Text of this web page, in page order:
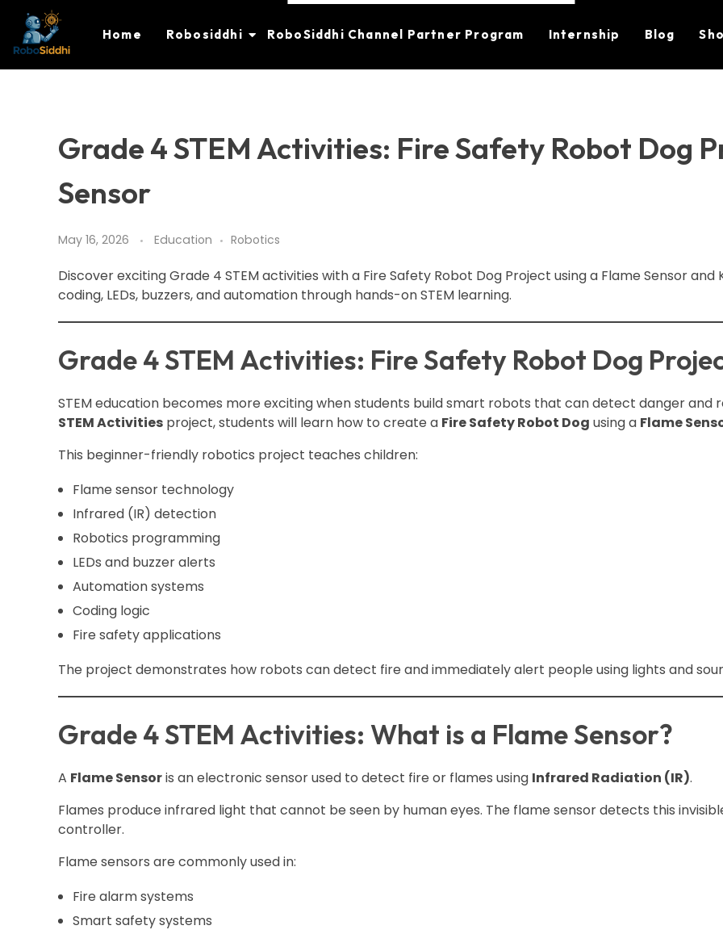
Home Robosiddhi RoboSiddhi Channel Partner Program Internship Blog
Grade 4 STEM Activities: Fire Safety Robot Dog
Sensor
May 16, 2026 Education Robotics
Discover exciting Grade 4 STEM activities with a Fire Safety Robot Dog Project using a Flame Sensor
coding, LEDs, buzzers, and automation through hands-on STEM learning.
Grade 4 STEM Activities: Fire Safety Robot Dog
STEM education becomes more exciting when students build smart robots that can detect danger and
STEM Activities project, students will learn how to create a Fire Safety Robot Dog using a Flame
This beginner-friendly robotics project teaches children:
Flame sensor technology
Infrared (IR) detection
Robotics programming
LEDs and buzzer alerts
Automation systems
Coding logic
Fire safety applications
The project demonstrates how robots can detect fire and immediately alert people using lights and
Grade 4 STEM Activities: What is a Flame Sensor?
A Flame Sensoris an electronic sensor used to detect fire or flames using Infrared Radiation (IR).
Flames produce infrared light that cannot be seen by human eyes. The flame sensor detects this
controller.
Flame sensors are commonly used in:
Fire alarm systems
Smart safety systems